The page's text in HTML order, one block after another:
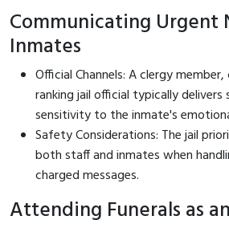
Communicating Urgent
Inmates
Official Channels: A clergy
ranking jail official typically
sensitivity to the inmate's
Safety Considerations: The jail
both staff and inmates when
charged messages.
Attending Funerals as